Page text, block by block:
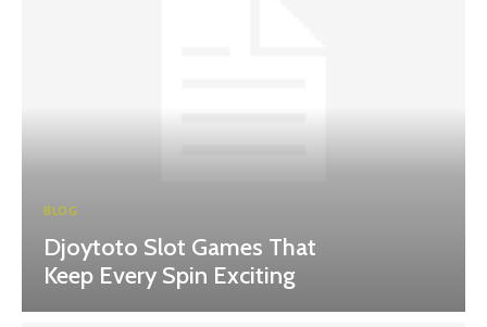
BLOG
Djoytoto Slot Games That
Keep Every Spin Exciting